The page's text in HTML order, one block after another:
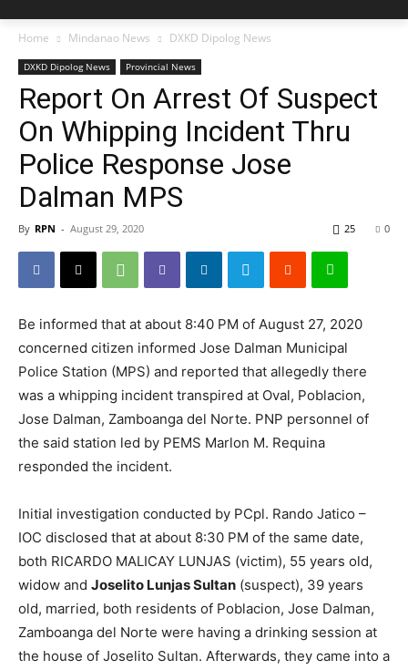
Home Mindanao News DXKD Dipolog News
DXKD Dipolog News Provincial News
Report On Arrest Of Suspect
On Whipping Incident Thru
Police Response Jose
Dalman MPS
By RPN - August 29, 2020 0
25
Be informed that at about 8:40 PM of August 27, 2020
concerned citizen informed Jose Dalman Municipal
Police Station (MPS) and reported that allegedly there
was a whipping incident transpired at Oval, Poblacion,
Jose Dalman, Zamboanga del Norte. PNP personnel of
the said station led by PEMS Marlon M. Requina
responded the incident.
Initial investigation conducted by PCpl. Rando Jatico –
IOC disclosed that at about 8:30 PM of the same date,
both RICARDO MALICAY LUNJAS (victim), 55 years old,
widow and Joselito Lunjas Sultan (suspect), 39 years
old, married, both residents of Poblacion, Jose Dalman,
Zamboanga del Norte were having a drinking session at
the house of Joselito Sultan. Afterwards, they came into a